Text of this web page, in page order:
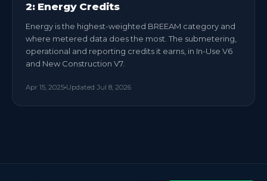
2: Energy Credits
Energy is the highest-weighted BREEAM category and
where metered data does the most. The submetering,
operational and reporting credits it earns, in In-Use V6
and New Construction V7.
Apr 15, 2025 Updated Jul 8, 2026